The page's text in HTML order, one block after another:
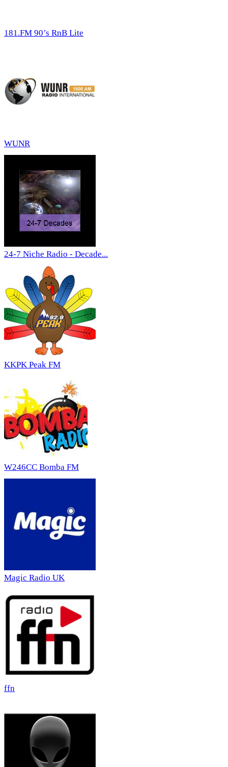
181.FM 90’s RnB Lite
WUNR
24-7 Niche Radio - Decade...
KKPK Peak FM
W246CC Bomba FM
Magic Radio UK
ffn